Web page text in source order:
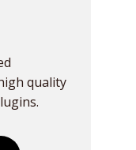
quality